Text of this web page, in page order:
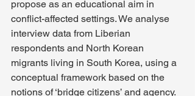
propose as an educational aim in
conflict-affected settings. We analyse
interview data from Liberian
respondents and North Korean
migrants living in South Korea, using a
conceptual framework based on the
notions of ‘bridge citizens’ and agency.